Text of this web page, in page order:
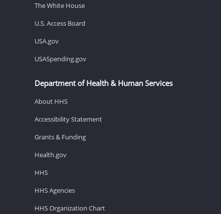
The White House
U.S. Access Board
USA.gov
USASpending.gov
Department of Health & Human Services
About HHS
Accessibility Statement
Grants & Funding
Health.gov
HHS
HHS Agencies
HHS Organization Chart